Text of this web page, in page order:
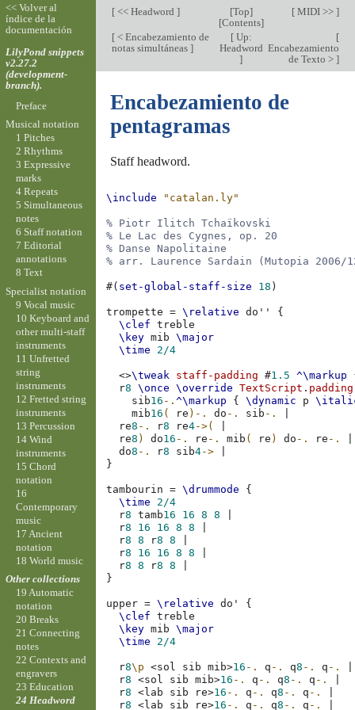
[<< Headword ] [Top]
[Contents]
[MIDI >> ]
[< Encabezamiento de
notas simultáneas ]
[Up:
Headword
]
[
Encabezamiento
de Texto > ]
Encabezamiento de
pentagramas
Staff headword.
\include "catalan.ly"
% Piotr Ilitch Tchaïkovski
% Le Lac des Cygnes, op. 20
% Danse Napolitaine
% arr. Laurence Sardain (Mutopia 2006/
#( set-global-staff-size 18 )
trompette = \relative do''
{
\clef
treble
\key mib
\major
\time
2/4
<>\tweak staff-padding #1.5 ^\markup
r8 \once \override TextScript . padding
sib16 -.^\markup { \dynamic p
mib16 ( re )-. do -. sib -.
re8 -. r8 re4->(
re8 ) do16 -. re -. mib ( re ) do -. re -.
do8 -. r8 sib4->
}
tambourin = \drummode
{
\time
2/4
r8 tamb16 16 8 8
r8 16 16 8 8
r8 8 r8 8
r8 16 16 8 8
r8 8 r8 8
}
upper = \relative do'
{
\clef
treble
\key mib
\major
\time
2/4
r8\p <sol sib mib>16 -. q -. q8 -. q -.
r8 <sol sib mib>16 -. q -. q8 -. q -.
r8 <lab sib re>16 -. q -. q8 -. q -.
r8 <lab sib re>16 -. q -. q8 -. q -.
<< Volver al
índice de la
documentación
LilyPond snippets
v2.27.2
(development-
branch).
Preface
Musical notation
1 Pitches
2 Rhythms
3 Expressive
marks
4 Repeats
5 Simultaneous
notes
6 Staff notation
7 Editorial
annotations
8 Text
Specialist notation
9 Vocal music
10 Keyboard and
other multi-staff
instruments
11 Unfretted
string
instruments
12 Fretted string
instruments
13 Percussion
14 Wind
instruments
15 Chord
notation
16
Contemporary
music
17 Ancient
notation
18 World music
Other collections
19 Automatic
notation
20 Breaks
21 Connecting
notes
22 Contexts and
engravers
23 Education
24 Headword